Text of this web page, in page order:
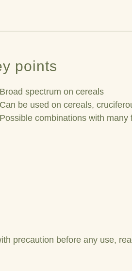
points
Broad spectrum on cereals
Can be used on cereals,
Possible combinations with
precaution before any use,